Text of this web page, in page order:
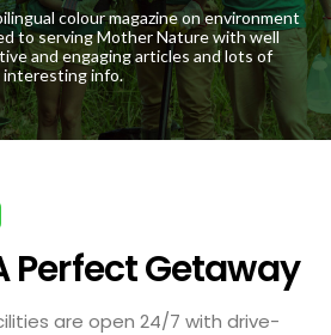
colour magazine on environment
to serving Mother Nature with well
and engaging articles and lots of
interesting info.
Perfect Getaway
are open 24/7 with drive-